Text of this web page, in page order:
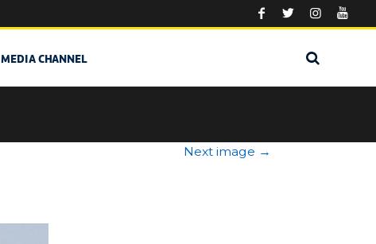
MEDIA CHANNEL
Next image →